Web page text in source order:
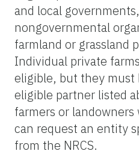
and local
nongovernmental
farmland or grassland
Individual private
eligible, but they must
eligible partner listed
farmers or
can request an entity
from the NRCS.